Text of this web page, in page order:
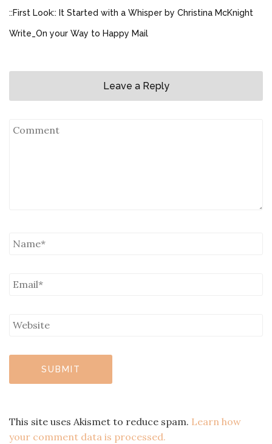
::First Look:: It Started with a Whisper by Christina McKnight
Write_On your Way to Happy Mail
Leave a Reply
This site uses Akismet to reduce spam. Learn how
your comment data is processed.